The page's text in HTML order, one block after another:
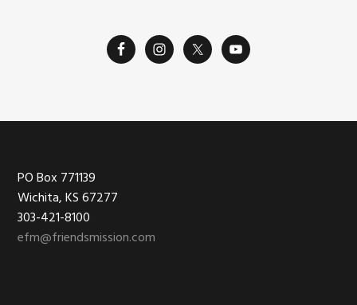
Footer
PO Box 771139
Wichita, KS 67277
303-421-8100
efm@friendsmission.com